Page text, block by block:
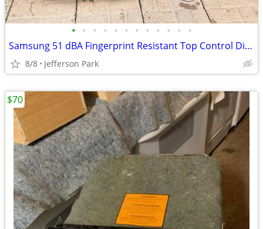
• • • • • • • • • • • •
Samsung 51 dBA Fingerprint Resistant Top Control Dishwasher
8/8 Jefferson Park
$70